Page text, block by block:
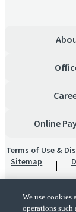
Online
Terms of Use &
Sitemap
We use
operations such